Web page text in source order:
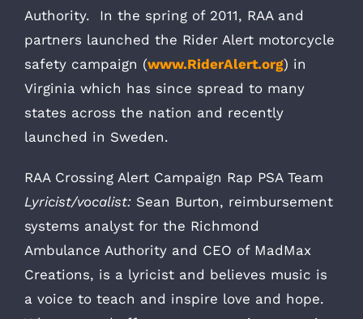
Authority. In the spring of 2011, RAA and
partners launched the Rider Alert motorcycle
safety campaign (www.RiderAlert.org) in
Virginia which has since spread to many
states across the nation and recently
launched in Sweden.
RAA Crossing Alert Campaign Rap PSA Team
Lyricist/vocalist: Sean Burton, reimbursement
systems analyst for the Richmond
Ambulance Authority and CEO of MadMax
Creations, is a lyricist and believes music is
a voice to teach and inspire love and hope.